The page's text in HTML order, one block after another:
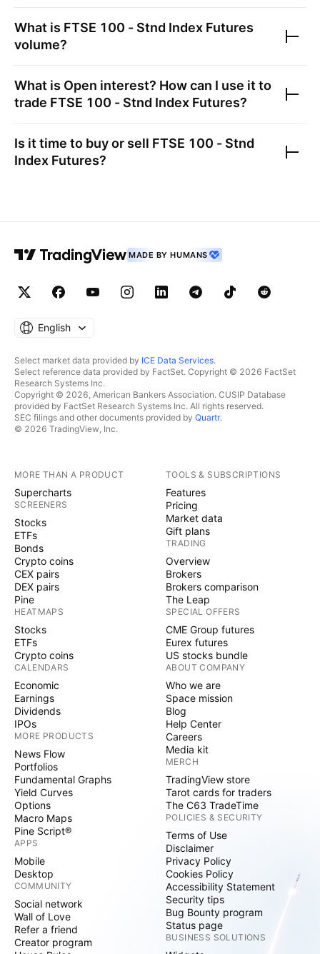
What is FTSE 100 - Stnd Index Futures
volume?
What is Open interest? How can I use it to
trade FTSE 100 - Stnd Index Futures?
Is it time to buy or sell FTSE 100 - Stnd
Index Futures?
MADE BY HUMANS
English
Select market data provided by ICE Data Services.
Select reference data provided by FactSet. Copyright © 2026 FactSet
Research Systems Inc.
Copyright © 2026, American Bankers Association. CUSIP Database
provided by FactSet Research Systems Inc. All rights reserved.
SEC filings and other documents provided by Quartr.
© 2026 TradingView, Inc.
MORE THAN A PRODUCT
Supercharts
SCREENERS
Stocks
ETFs
Bonds
Crypto coins
CEX pairs
DEX pairs
Pine
HEATMAPS
Stocks
ETFs
Crypto coins
CALENDARS
Economic
Earnings
Dividends
IPOs
MORE PRODUCTS
News Flow
Portfolios
Fundamental Graphs
Yield Curves
Options
Macro Maps
Pine Script®
APPS
Mobile
Desktop
COMMUNITY
Social network
Wall of Love
Refer a friend
Creator program
TOOLS & SUBSCRIPTIONS
Features
Pricing
Market data
Gift plans
TRADING
Overview
Brokers
Brokers comparison
The Leap
SPECIAL OFFERS
CME Group futures
Eurex futures
US stocks bundle
ABOUT COMPANY
Who we are
Space mission
Blog
Help Center
Careers
Media kit
MERCH
TradingView store
Tarot cards for traders
The C63 TradeTime
POLICIES & SECURITY
Terms of Use
Disclaimer
Privacy Policy
Cookies Policy
Accessibility Statement
Security tips
Bug Bounty program
Status page
BUSINESS SOLUTIONS